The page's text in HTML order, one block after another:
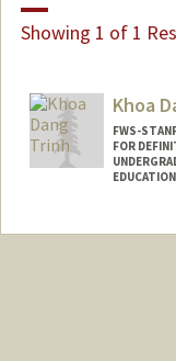
Showing 1 of 1
Khoa
FWS-
FOR
EDUCATION
Contact Info